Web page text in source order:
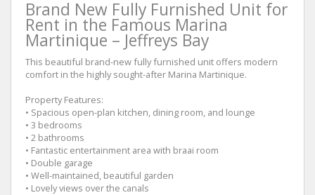
Brand New Fully Furnished Unit for
Rent in the Famous Marina
Martinique – Jeffreys Bay
This beautiful brand-new fully furnished unit offers modern
comfort in the highly sought-after Marina Martinique.
Property Features:
• Spacious open-plan kitchen, dining room, and lounge
• 3 bedrooms
• 2 bathrooms
• Fantastic entertainment area with braai room
• Double garage
• Well-maintained, beautiful garden
• Lovely views over the canals